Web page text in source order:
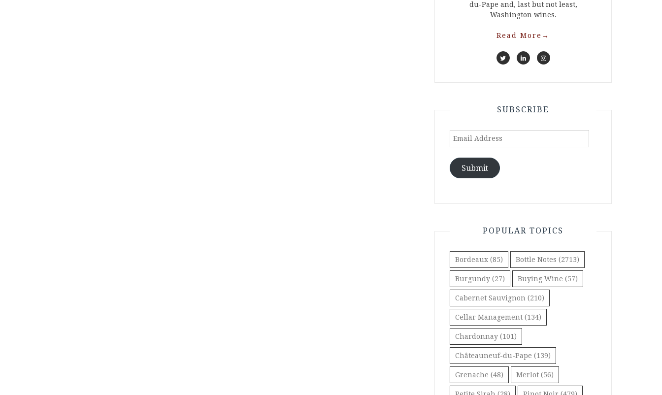
du-Pape and, last but not least,
Washington wines.
Read More →
SUBSCRIBE
Email
Submit
POPULAR TOPICS
Bordeaux (85) Bottle Notes (2713)
Burgundy (27) Buying Wine (57)
Cabernet Sauvignon (210)
Cellar Management (134)
Chardonnay (101)
Châteauneuf-du-Pape (139)
Grenache (48) Merlot (56)